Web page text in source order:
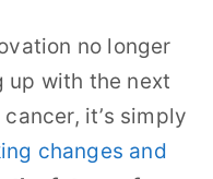
no longer
up with the next
it’s simply
changes and